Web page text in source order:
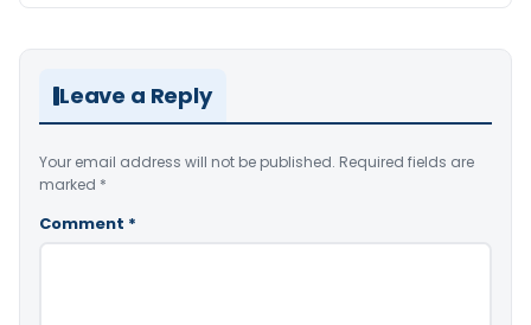
Leave a Reply
Your email address will not be published. Required fields are
marked *
Comment *